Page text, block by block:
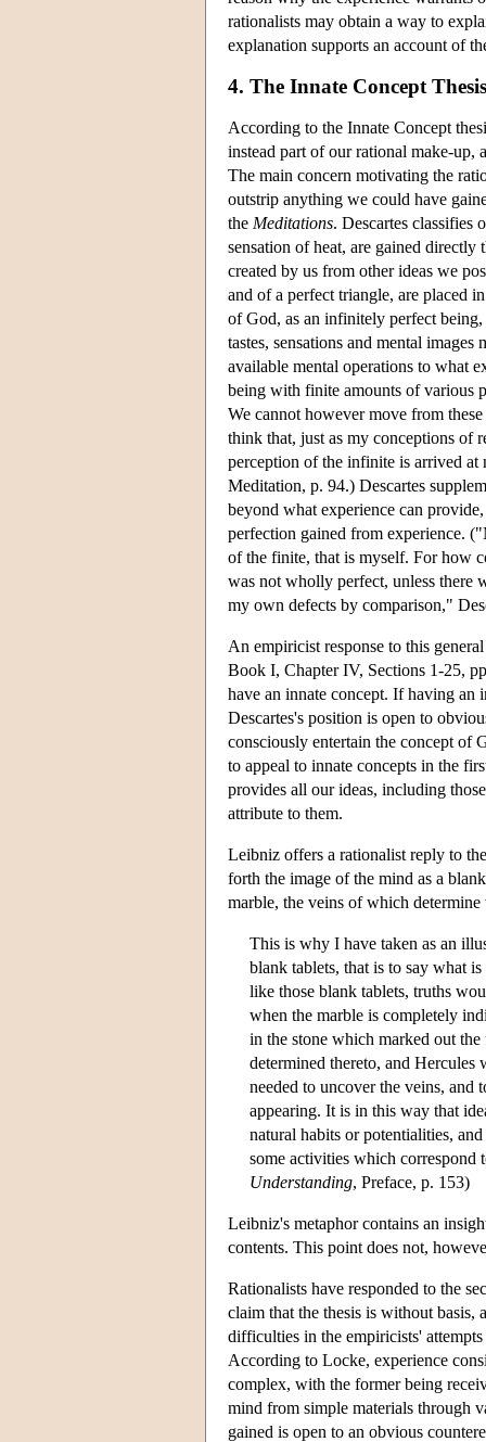
rationalists may obtain a way to
explanation supports an account of
4. The Innate Concept Thesis
According to the Innate Concept
instead part of our rational make-up,
The main concern motivating the
outstrip anything we could have
the Meditations. Descartes classifies
sensation of heat, are gained
created by us from other ideas we
and of a perfect triangle, are placed
of God, as an infinitely perfect
tastes, sensations and mental
available mental operations to what
being with finite amounts of various
We cannot however move from
think that, just as my conceptions of
perception of the infinite is arrived at
Meditation, p. 94.) Descartes
beyond what experience can
perfection gained from experience.
of the finite, that is myself. For how
was not wholly perfect, unless there
my own defects by comparison,"
An empiricist response to this
Book I, Chapter IV, Sections 1-25,
have an innate concept. If having an
Descartes's position is open to
consciously entertain the concept of
to appeal to innate concepts in the
provides all our ideas, including
attribute to them.
Leibniz offers a rationalist reply to
forth the image of the mind as a
marble, the veins of which
This is why I have taken as an
blank tablets, that is to say what
like those blank tablets, truths
when the marble is completely
in the stone which marked out
determined thereto, and
needed to uncover the veins,
appearing. It is in this way that
natural habits or potentialities,
some activities which correspond
Understanding, Preface, p. 153)
Leibniz's metaphor contains an
contents. This point does not,
Rationalists have responded to the
claim that the thesis is without basis,
difficulties in the empiricists'
According to Locke, experience
complex, with the former being
mind from simple materials through
gained is open to an obvious